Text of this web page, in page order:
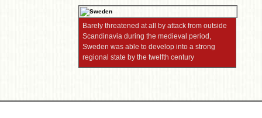
Barely threatened at all by attack from outside
Scandinavia during the medieval period,
Sweden was able to develop into a strong
regional state by the twelfth century